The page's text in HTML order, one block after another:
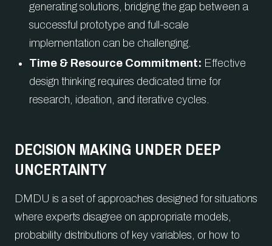
generating solutions, bridging the gap between a
successful prototype and full-scale
implementation can be challenging.
Time & Resource Commitment: Effective
design thinking requires dedicated time for
research, ideation, and iterative cycles.
DECISION MAKING UNDER DEEP
UNCERTAINTY
DMDU is a set of approaches designed for situations
where experts disagree on appropriate models,
probability distributions of key variables, or how to